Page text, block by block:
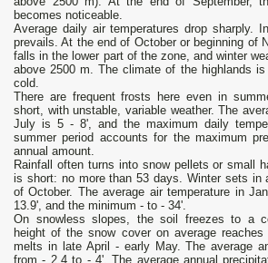
becomes noticeable.
Average daily air temperatures drop sharply.
prevails. At the end of October or beginning of
falls in the lower part of the zone, and winter
above 2500 m. The climate of the highlands
cold.
There are frequent frosts here even in
short, with unstable, variable weather. The
July is 5 - 8', and the maximum daily
summer period accounts for the maximum
annual amount.
Rainfall often turns into snow pellets or small
is short: no more than 53 days. Winter sets in
of October. The average air temperature in
13.9', and the minimum - to - 34'.
On snowless slopes, the soil freezes to a
height of the snow cover on average
melts in late April - early May. The average
from - 2.4 to - 4'. The average annual